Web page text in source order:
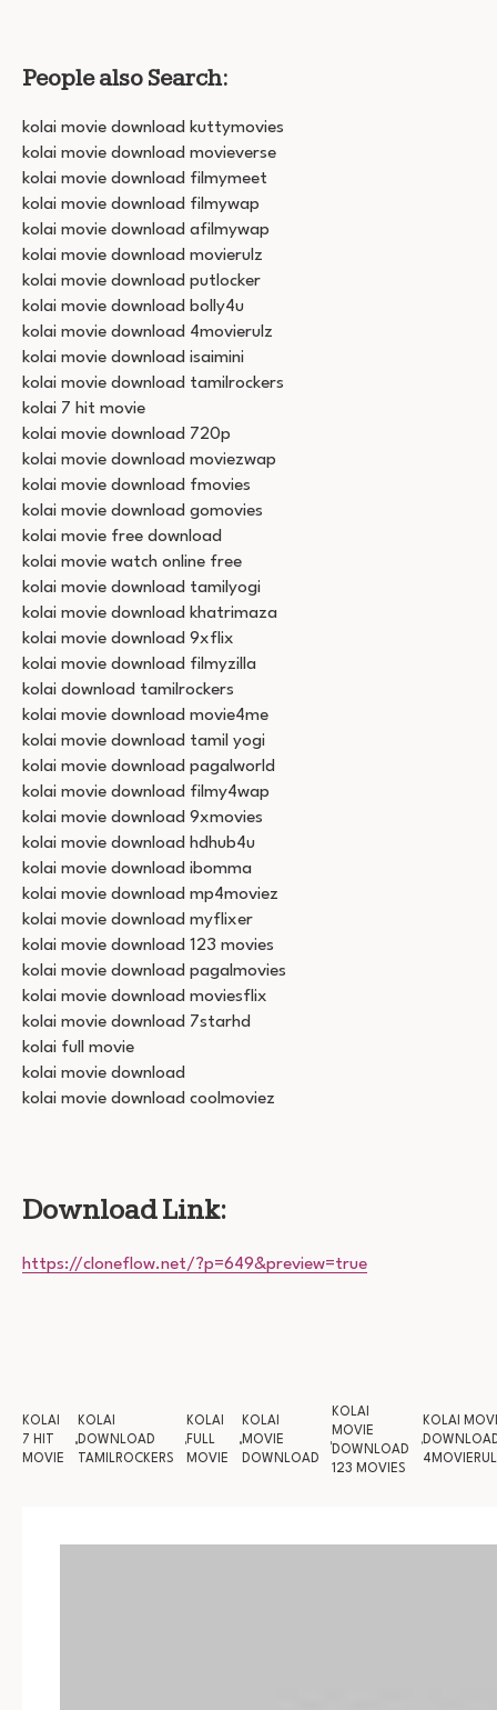
People also Search:
kolai movie download kuttymovies
kolai movie download movieverse
kolai movie download filmymeet
kolai movie download filmywap
kolai movie download afilmywap
kolai movie download movierulz
kolai movie download putlocker
kolai movie download bolly4u
kolai movie download 4movierulz
kolai movie download isaimini
kolai movie download tamilrockers
kolai 7 hit movie
kolai movie download 720p
kolai movie download moviezwap
kolai movie download fmovies
kolai movie download gomovies
kolai movie free download
kolai movie watch online free
kolai movie download tamilyogi
kolai movie download khatrimaza
kolai movie download 9xflix
kolai movie download filmyzilla
kolai download tamilrockers
kolai movie download movie4me
kolai movie download tamil yogi
kolai movie download pagalworld
kolai movie download filmy4wap
kolai movie download 9xmovies
kolai movie download hdhub4u
kolai movie download ibomma
kolai movie download mp4moviez
kolai movie download myflixer
kolai movie download 123 movies
kolai movie download pagalmovies
kolai movie download moviesflix
kolai movie download 7starhd
kolai full movie
kolai movie download
kolai movie download coolmoviez
Download Link:
https://cloneflow.net/?p=649&preview=true
KOLAI
7 HIT
MOVIE
KOLAI
DOWNLOAD
TAMILROCKERS
KOLAI
FULL
MOVIE
KOLAI
MOVIE
DOWNLOAD
KOLAI
MOVIE
DOWNLOAD
123 MOVIES
KOLAI